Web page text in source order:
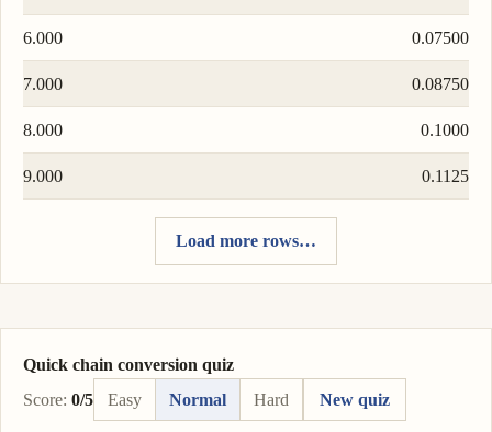
6.000 0.07500
7.000 0.08750
8.000 0.1000
9.000 0.1125
Load more rows…
Quick chain conversion quiz
Score: 0/5 Easy Normal Hard New quiz